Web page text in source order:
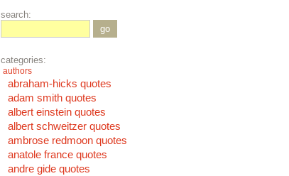
search:
go
categories:
authors
abraham-hicks quotes
adam smith quotes
albert einstein quotes
albert schweitzer quotes
ambrose redmoon quotes
anatole france quotes
andre gide quotes